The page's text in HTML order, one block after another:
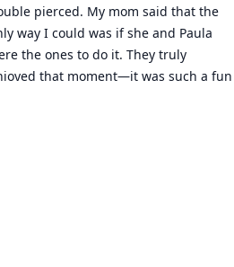
pierced. My mom said that the
way I could was if she and Paula
the ones to do it. They truly
that moment—it was such a fun